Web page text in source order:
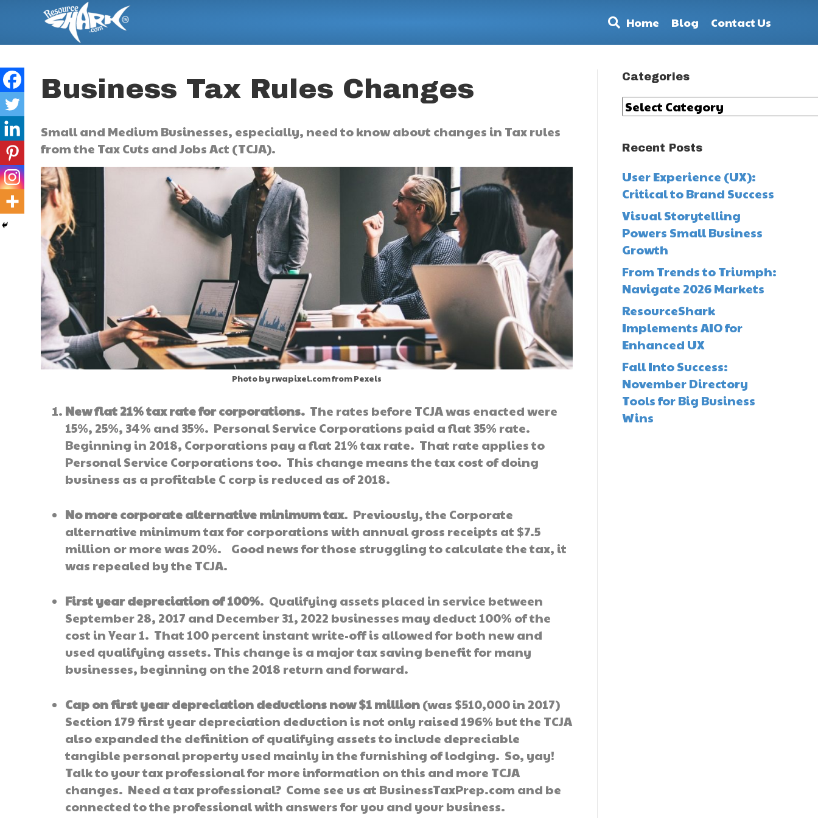
Home Blog Contact Us
Business Tax Rules Changes
Small and Medium Businesses, especially, need to know about changes in Tax rules
from the Tax Cuts and Jobs Act (TCJA).
Photo by rwapixel.com from Pexels
New flat 21% tax rate for corporations. The rates before TCJA was enacted were
15%, 25%, 34% and 35%. Personal Service Corporations paid a flat 35% rate.
Beginning in 2018, Corporations pay a flat 21% tax rate. That rate applies to
Personal Service Corporations too. This change means the tax cost of doing
business as a profitable C corp is reduced as of 2018.
No more corporate alternative minimum tax. Previously, the Corporate
alternative minimum tax for corporations with annual gross receipts at $7.5
million or more was 20%. Good news for those struggling to calculate the tax, it
was repealed by the TCJA.
First year depreciation of 100%. Qualifying assets placed in service between
September 28, 2017 and December 31, 2022 businesses may deduct 100% of the
cost in Year 1. That 100 percent instant write-off is allowed for both new and
used qualifying assets. This change is a major tax saving benefit for many
businesses, beginning on the 2018 return and forward.
Cap on first year depreciation deductions now $1 million(was $510,000 in 2017)
Section 179 first year depreciation deduction is not only raised 196% but the TCJA
also expanded the definition of qualifying assets to include depreciable
tangible personal property used mainly in the furnishing of lodging. So, yay!
Talk to your tax professional for more information on this and more TCJA
changes. Need a tax professional? Come see us at BusinessTaxPrep.com and be
connected to the professional with answers for you and your business.
Categories
Categories
Recent Posts
User Experience (UX):
Critical to Brand Success
Visual Storytelling
Powers Small Business
Growth
From Trends to Triumph:
Navigate 2026 Markets
ResourceShark
Implements AIO for
Enhanced UX
Fall Into Success:
November Directory
Tools for Big Business
Wins